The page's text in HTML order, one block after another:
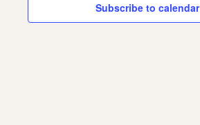
Subscribe to calendar